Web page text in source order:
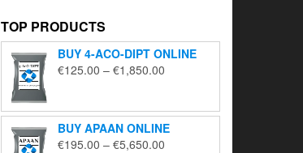
TOP PRODUCTS
BUY 4-ACO-DIPT ONLINE
€125.00 – €1,850.00
through
€1,850.00
BUY APAAN ONLINE
€195.00 – €5,650.00